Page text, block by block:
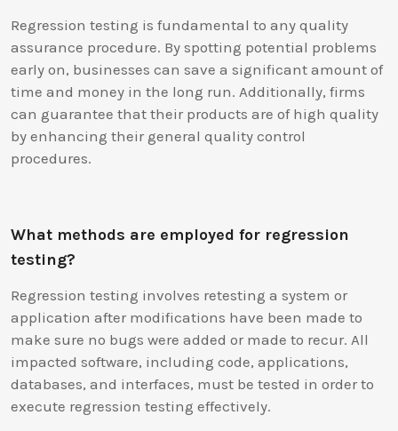
Regression testing is fundamental to any quality
assurance procedure. By spotting potential problems
early on, businesses can save a significant amount of
time and money in the long run. Additionally, firms
can guarantee that their products are of high quality
by enhancing their general quality control
procedures.
What methods are employed for regression
testing?
Regression testing involves retesting a system or
application after modifications have been made to
make sure no bugs were added or made to recur. All
impacted software, including code, applications,
databases, and interfaces, must be tested in order to
execute regression testing effectively.